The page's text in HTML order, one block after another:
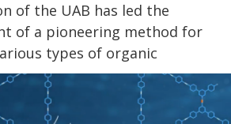
of the UAB has led the
of a pioneering method for
types of organic